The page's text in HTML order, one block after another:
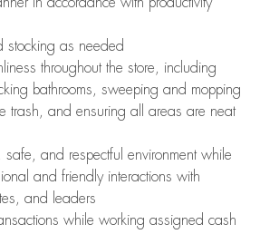
stocking as needed
throughout the store, including
bathrooms, sweeping and mopping
trash, and ensuring all areas are neat
safe, and respectful environment while
and friendly interactions with
and leaders
while working assigned cash